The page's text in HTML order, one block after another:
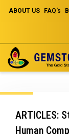
ABOUT US FAQ's
to
ARTICLES:
Human